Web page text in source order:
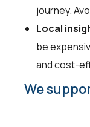
journey.
Local
be
and cost-
We